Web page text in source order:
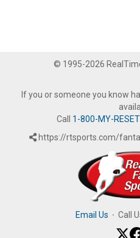
© 1995-2026
If you or someone you know
Call 1-800-MY-RESET
https://rtsports.com/
Email Us · Call